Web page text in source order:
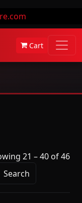
Cart
21 – 40 of 46
Search